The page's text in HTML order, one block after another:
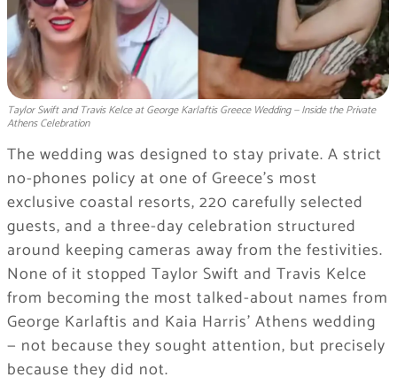
Taylor Swift and Travis Kelce at George Karlaftis Greece Wedding — Inside the Private
Athens Celebration
The wedding was designed to stay private. A strict
no-phones policy at one of Greece’s most
exclusive coastal resorts, 220 carefully selected
guests, and a three-day celebration structured
around keeping cameras away from the festivities.
None of it stopped Taylor Swift and Travis Kelce
from becoming the most talked-about names from
George Karlaftis and Kaia Harris’ Athens wedding
— not because they sought attention, but precisely
because they did not.